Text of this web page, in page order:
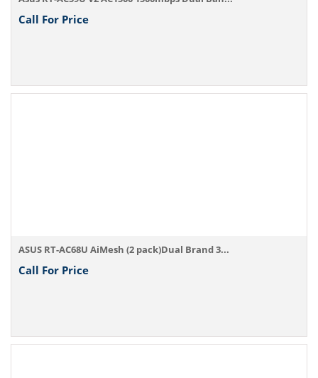
Call For Price
ASUS RT-AC68U AiMesh (2 pack)Dual Brand 3...
Call For Price